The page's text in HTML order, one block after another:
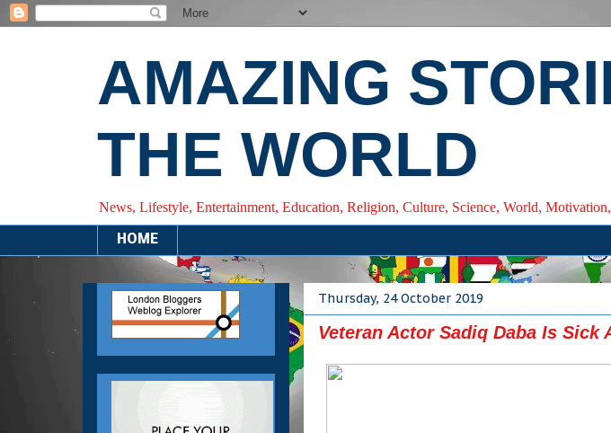
AMAZING
THE WORLD
News, Lifestyle, Entertainment, Education, Religion, Culture, Science, World,
HOME
Thursday, 24 October 2019
Veteran Actor Sadiq Daba Is Sick